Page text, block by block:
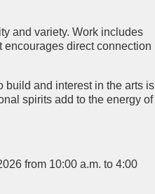
and variety. Work includes
encourages direct connection
build and interest in the arts is
spirits add to the energy of
from 10:00 a.m. to 4:00